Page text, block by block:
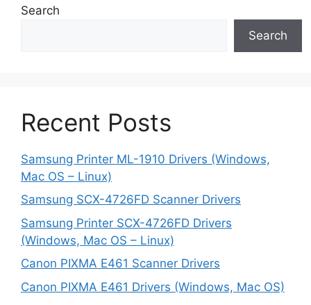
Search
Search
Recent Posts
Samsung Printer ML-1910 Drivers (Windows,
Mac OS – Linux)
Samsung SCX-4726FD Scanner Drivers
Samsung Printer SCX-4726FD Drivers
(Windows, Mac OS – Linux)
Canon PIXMA E461 Scanner Drivers
Canon PIXMA E461 Drivers (Windows, Mac OS)